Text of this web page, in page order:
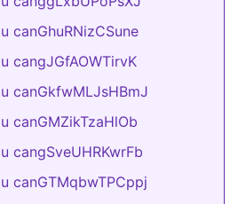
canGhuRNizCSune
cangJGfAOWTirvK
canGkfwMLJsHBmJ
canGMZikTzaHlOb
cangSveUHRKwrFb
canGTMqbwTPCppj